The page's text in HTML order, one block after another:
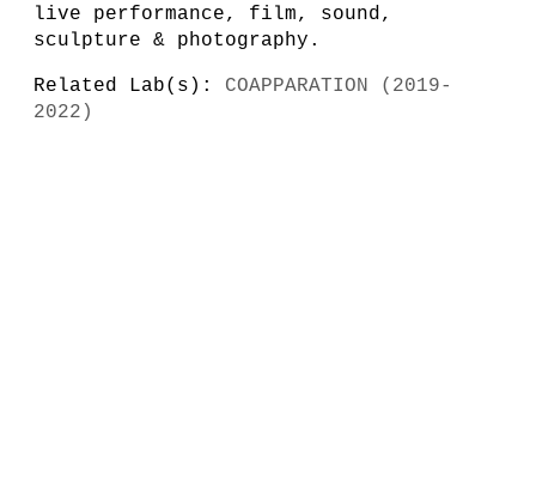
live performance, film, sound,
sculpture & photography.
Related Lab(s): COAPPARATION (2019-
2022)